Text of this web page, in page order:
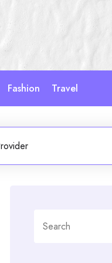
Fashion Travel
for: